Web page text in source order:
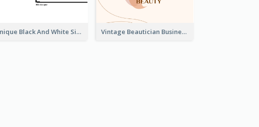
Unique Black And White Signature Business Card Maker Vintage Beautician Business Card Maker